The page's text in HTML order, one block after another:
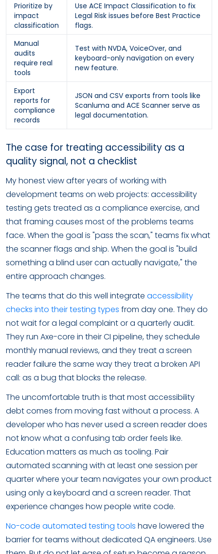
Prioritize by
impact
classification
Use ACE Impact Classification to fix
Legal Risk issues before Best Practice
flags.
Manual
audits
require real
tools
Test with NVDA, VoiceOver, and
keyboard-only navigation on every
new feature.
Export
reports for
compliance
records
JSON and CSV exports from tools like
Scanluma and ACE Scanner serve as
legal documentation.
The case for treating accessibility as a
quality signal, not a checklist
My honest view after years of working with
development teams on web projects: accessibility
testing gets treated as a compliance exercise, and
that framing causes most of the problems teams
face. When the goal is "pass the scan," teams fix what
the scanner flags and ship. When the goal is "build
something a blind user can actually navigate," the
entire approach changes.
The teams that do this well integrate accessibility
checks into their testing types from day one. They do
not wait for a legal complaint or a quarterly audit.
They run Axe-core in their CI pipeline, they schedule
monthly manual reviews, and they treat a screen
reader failure the same way they treat a broken API
call: as a bug that blocks the release.
The uncomfortable truth is that most accessibility
debt comes from moving fast without a process. A
developer who has never used a screen reader does
not know what a confusing tab order feels like.
Education matters as much as tooling. Pair
automated scanning with at least one session per
quarter where your team navigates your own product
using only a keyboard and a screen reader. That
experience changes how people write code.
No-code automated testing tools have lowered the
barrier for teams without dedicated QA engineers. Use